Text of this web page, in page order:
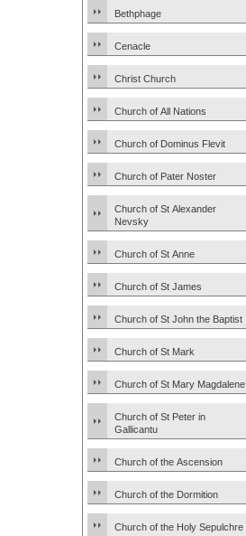
Bethphage
Cenacle
Christ Church
Church of All Nations
Church of Dominus Flevit
Church of Pater Noster
Church of St Alexander
Nevsky
Church of St Anne
Church of St James
Church of St John the Baptist
Church of St Mark
Church of St Mary Magdalene
Church of St Peter in
Gallicantu
Church of the Ascension
Church of the Dormition
Church of the Holy Sepulchre